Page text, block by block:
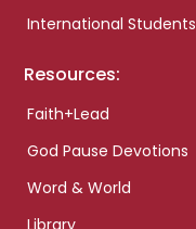
International Students
Resources:
Faith+Lead
God Pause Devotions
Word & World